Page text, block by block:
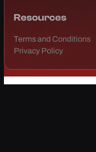
Resources
Terms and Conditions
Privacy Policy